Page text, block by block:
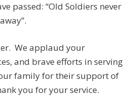
passed: “Old Soldiers never
We applaud your
and brave efforts in serving
family for their support of
you for your service.